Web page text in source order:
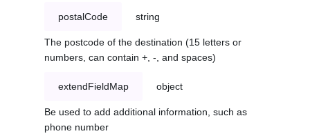
postalCode string
The postcode of the destination (15 letters or
numbers, can contain +, -, and spaces)
extendFieldMap object
Be used to add additional information, such as
phone number